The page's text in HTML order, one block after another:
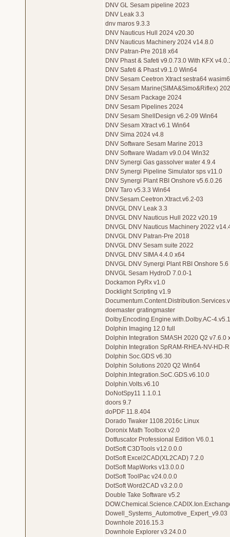
DNV GL Sesam pipeline 2023
DNV Leak 3.3
dnv maros 9.3.3
DNV Nauticus Hull 2024 v20.30
DNV Nauticus Machinery 2024 v14.8.0
DNV Patran-Pre 2018 x64
DNV Phast & Safeti v9.0.73.0 With KFX
DNV Safeti & Phast v9.1.0 Win64
DNV Sesam Ceetron Xtract sestra64
DNV Sesam Marine(SIMA&Simo&Riflex)
DNV Sesam Package 2024
DNV Sesam Pipelines 2024
DNV Sesam ShellDesign v6.2-09 Win64
DNV Sesam Xtract v6.1 Win64
DNV Sima 2024 v4.8
DNV Software Sesam Marine 2013
DNV Software Wadam v9.0.04 Win32
DNV Synergi Gas gassolver water 4.9.4
DNV Synergi Pipeline Simulator sps v11.0
DNV Synergi Plant RBI Onshore v5.6.0.26
DNV Taro v5.3.3 Win64
DNV.Sesam.Ceetron.Xtract.v6.2-03
DNVGL DNV Leak 3.3
DNVGL DNV Nauticus Hull 2022 v20.19
DNVGL DNV Nauticus Machinery 2022
DNVGL DNV Patran-Pre 2018
DNVGL DNV Sesam suite 2022
DNVGL DNV SIMA 4.4.0 x64
DNVGL DNV Synergi Plant RBI Onshore 5.6
DNVGL Sesam HydroD 7.0.0-1
Dockamon PyRx v1.0
Docklight Scripting v1.9
doemaster gratingmaster
Dolby.Encoding.Engine.with.Dolby.AC-
Dolphin Imaging 12.0 full
Dolphin Integration SMASH 2020 Q2 v7.6.0
Dolphin Integration SpRAM-RHEA-NV-HD-
Dolphin Soc.GDS v6.30
Dolphin Solutions 2020 Q2 Win64
Dolphin.Integration.SoC.GDS.v6.10.0
Dolphin.Volts.v6.10
DoNotSpy11 1.1.0.1
doors 9.7
doPDF 11.8.404
Dorado Twaker 1108.2016c Linux
Doronix Math Toolbox v2.0
Dotfuscator Professional Edition V6.0.1
DotSoft C3DTools v12.0.0.0
DotSoft Excel2CAD(XL2CAD) 7.2.0
DotSoft MapWorks v13.0.0.0
DotSoft ToolPac v24.0.0.0
DotSoft Word2CAD v3.2.0.0
Double Take Software v5.2
Dowell_Systems_Automotive_Expert_v9.03
Downhole 2016.15.3
Downhole Explorer v3.24.0.0